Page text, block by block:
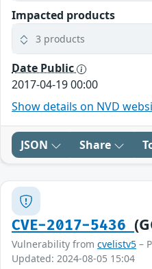
Impacted products
3 products
Date Public
2017-04-19 00:00
Show details on NVD
JSON Share
CVE-2017-5436
Vulnerability from cvelistv5 –
Updated: 2024-08-05 15:04